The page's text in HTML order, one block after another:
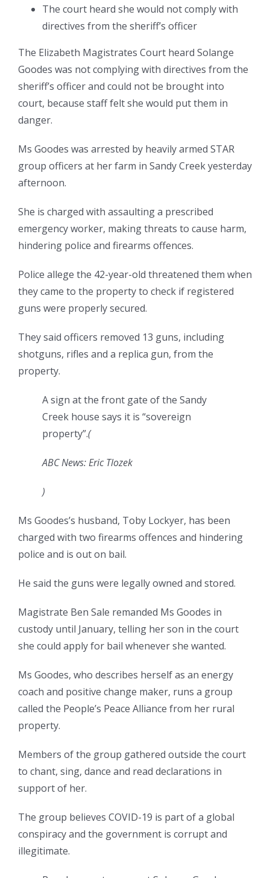
The court heard she would not comply with
directives from the sheriff’s officer
The Elizabeth Magistrates Court heard Solange
Goodes was not complying with directives from the
sheriff’s officer and could not be brought into
court, because staff felt she would put them in
danger.
Ms Goodes was arrested by heavily armed STAR
group officers at her farm in Sandy Creek yesterday
afternoon.
She is charged with assaulting a prescribed
emergency worker, making threats to cause harm,
hindering police and firearms offences.
Police allege the 42-year-old threatened them when
they came to the property to check if registered
guns were properly secured.
They said officers removed 13 guns, including
shotguns, rifles and a replica gun, from the
property.
A sign at the front gate of the Sandy
Creek house says it is “sovereign
property”.(
ABC News: Eric Tlozek
)
Ms Goodes’s husband, Toby Lockyer, has been
charged with two firearms offences and hindering
police and is out on bail.
He said the guns were legally owned and stored.
Magistrate Ben Sale remanded Ms Goodes in
custody until January, telling her son in the court
she could apply for bail whenever she wanted.
Ms Goodes, who describes herself as an energy
coach and positive change maker, runs a group
called the People’s Peace Alliance from her rural
property.
Members of the group gathered outside the court
to chant, sing, dance and read declarations in
support of her.
The group believes COVID-19 is part of a global
conspiracy and the government is corrupt and
illegitimate.